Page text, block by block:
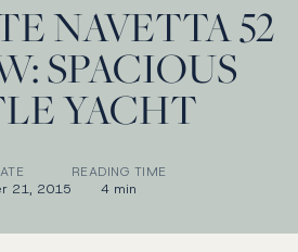
NAVETTA 52
SPACIOUS
YACHT
21, 2015
READING TIME
4 min